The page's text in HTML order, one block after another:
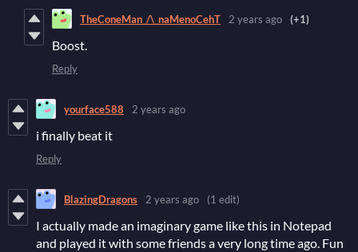
TheConeMan_/\_naMenoCehT 2 years ago (+1)
Boost.
Reply
yourface588 2 years ago
i finally beat it
Reply
BlazingDragons 2 years ago (1 edit)
I actually made an imaginary game like this in Notepad
and played it with some friends a very long time ago. Fun